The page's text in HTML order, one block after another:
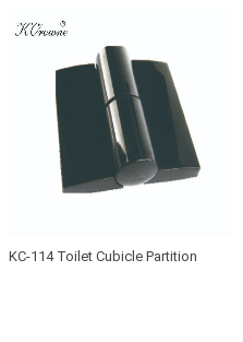
KC-114 Toilet Cubicle Partition